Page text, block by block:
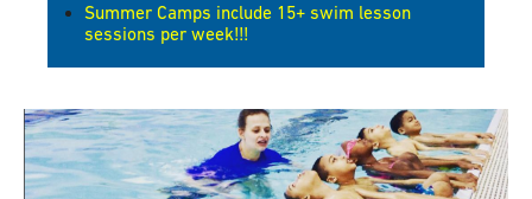
Summer Camps include 15+ swim lesson
sessions per week!!!